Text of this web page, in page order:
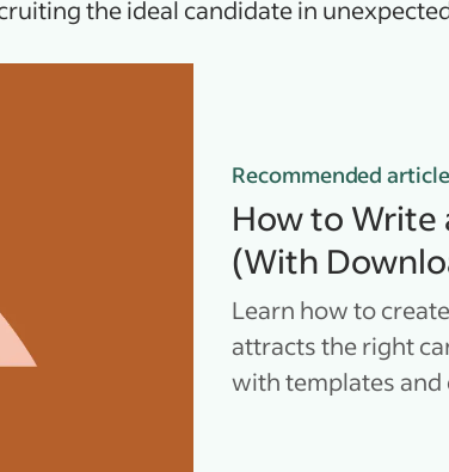
the ideal candidate in
Recommended article
How to Write
(With
Learn how to
attracts the right
with templates and